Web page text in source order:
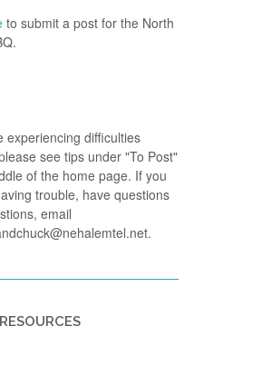
to submit a post for the North
experiencing difficulties
see tips under "To Post"
of the home page. If you
trouble, have questions
email